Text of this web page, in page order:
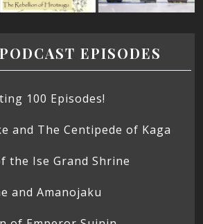
EPISODES
100 Episodes!
and The Centipede of Kaga
the Ise Grand Shrine
and Amanojaku